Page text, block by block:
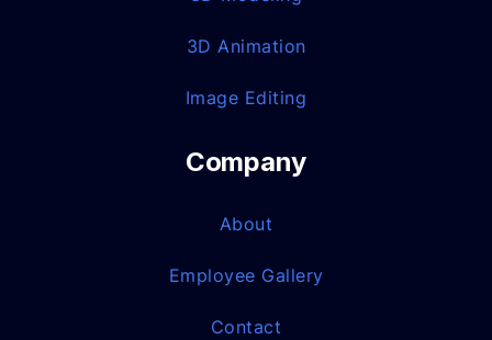
3D Animation
Image Editing
Company
About
Employee Gallery
Contact